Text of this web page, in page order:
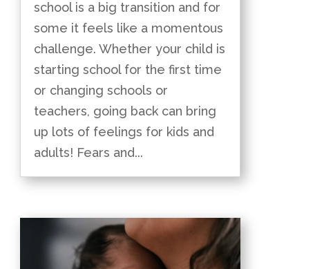
school is a big transition and for
some it feels like a momentous
challenge. Whether your child is
starting school for the first time
or changing schools or
teachers, going back can bring
up lots of feelings for kids and
adults! Fears and...